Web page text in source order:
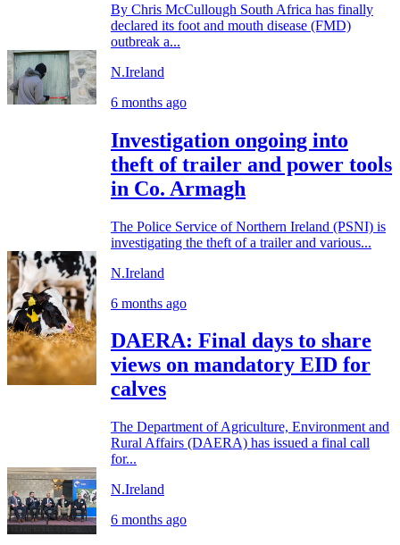
By Chris McCullough South Africa has finally
declared its foot and mouth disease (FMD)
outbreak a...
N.Ireland
6 months ago
Investigation ongoing into
theft of trailer and power tools
in Co. Armagh
The Police Service of Northern Ireland (PSNI) is
investigating the theft of a trailer and various...
N.Ireland
6 months ago
DAERA: Final days to share
views on mandatory EID for
calves
The Department of Agriculture, Environment and
Rural Affairs (DAERA) has issued a final call
for...
N.Ireland
6 months ago